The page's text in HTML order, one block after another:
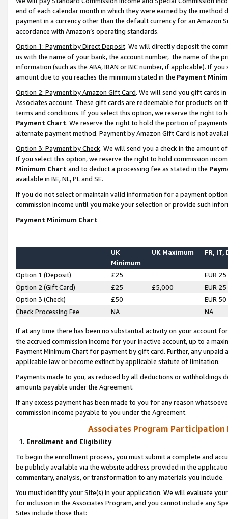
end of each calendar month in which they were earned by the
payment in a currency other than the default currency for an Amazon
accordance with Amazon’s operating standards.
Option 1: Payment by Direct Deposit. We will directly deposit the
us with the name of your bank, the account number, the name of the
information (such as the ABA, IBAN or BIC number, if applicable). If
amount due to you reaches the minimum stated in the Payment
Option 2: Payment by Amazon Gift Card. We will send you gift cards
Associates account. These gift cards are redeemable for products on
terms and conditions. If you select this option, we reserve the right to
Payment Chart. We reserve the right to hold the portion of
alternate payment method. Payment by Amazon Gift Card is not
Option 3: Payment by Check. We will send you a check in the amount
If you select this option, we reserve the right to hold commission
Minimum Chart and to deduct a processing fee as stated in the
available in BE, NL, PL and SE.
If you do not select or maintain valid information for a payment
commission income until you make your selection or provide such
Payment Minimum Chart
UK
Minimum
UK Maximum FR, IT,
Option 1 (Deposit) £25
EUR 25
Option 2 (Gift Card)
£25 £5,000
EUR 25
Option 3 (Check)
£50
EUR 50
Check Processing Fee
NA NA
If at any time there has been no substantial activity on your account
the accrued commission income for your inactive account, up to a
Payment Minimum Chart for payment by gift card. Further, any
applicable law or become extinct by applicable statute of limitation.
Payments made to you, as reduced by all deductions or
amounts payable under the Agreement.
If any excess payment has been made to you for any reason
commission income payable to you under the Agreement.
Associates Program Participation
1. Enrollment and Eligibility
To begin the enrollment process, you must submit a complete and
be publicly available via the website address provided in the
commentary, analysis, or transformation to any materials you include.
You must identify your Site(s) in your application. We will evaluate
for inclusion in the Associates Program, and you cannot include any
Sites include those that: